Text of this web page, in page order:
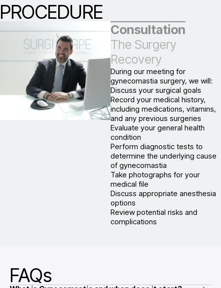
PROCEDURE
Consultation
The Surgery
Recovery
During our meeting for
gynecomastia surgery, we will:
Discuss your surgical goals
Record your medical history,
including medications, vitamins,
and any previous surgeries
Evaluate your general health
condition
Perform diagnostic tests to
determine the underlying cause
of gynecomastia
Take photographs for your
medical file
Discuss appropriate anesthesia
options
Review potential risks and
complications
FAQs